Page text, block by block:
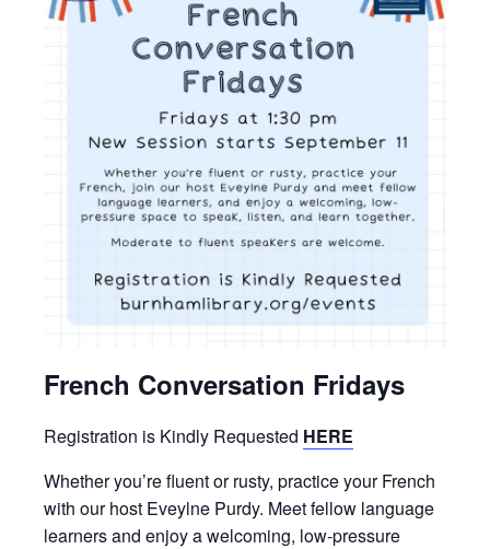
French Conversation Fridays
Registration is Kindly Requested HERE
Whether you’re fluent or rusty, practice your French
with our host Eveylne Purdy. Meet fellow language
learners and enjoy a welcoming, low-pressure